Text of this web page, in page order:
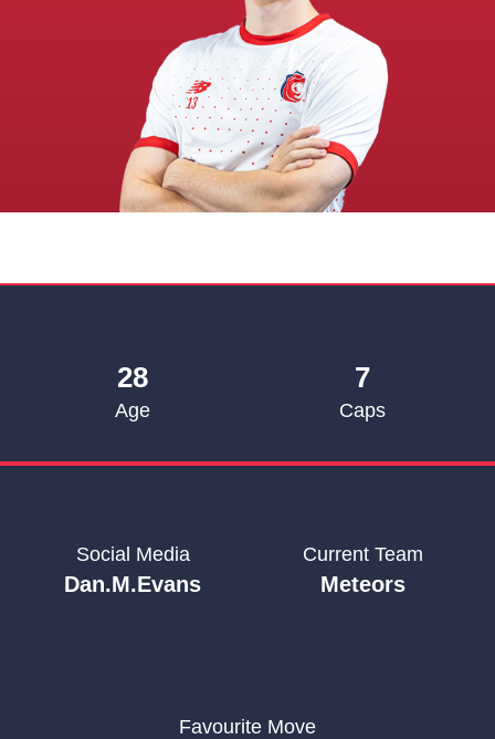
Age
28
Caps
7
Social Media
Dan.m.evans
Current Team
Meteors
Favourite Move